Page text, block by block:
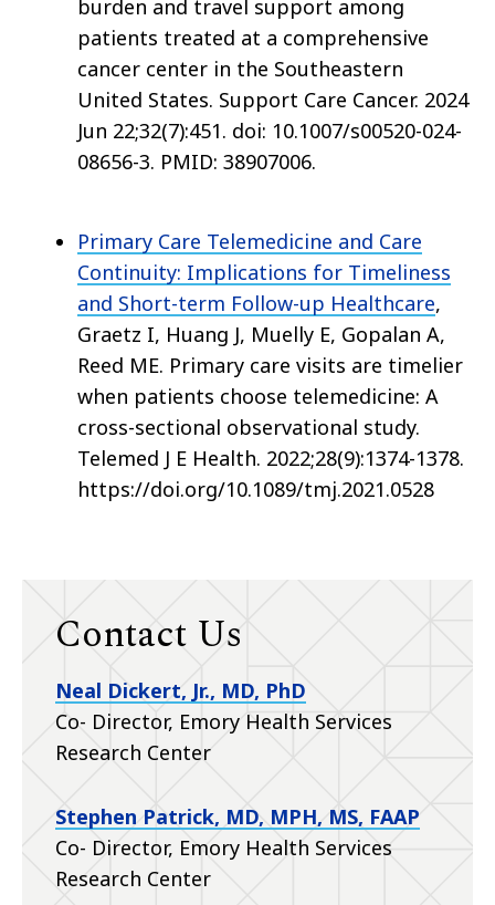
burden and travel support among
patients treated at a comprehensive
cancer center in the Southeastern
United States. Support Care Cancer. 2024
Jun 22;32(7):451. doi: 10.1007/s00520-024-
08656-3. PMID: 38907006.
Primary Care Telemedicine and Care
Continuity: Implications for Timeliness
and Short-term Follow-up Healthcare,
Graetz I, Huang J, Muelly E, Gopalan A,
Reed ME. Primary care visits are timelier
when patients choose telemedicine: A
cross-sectional observational study.
Telemed J E Health. 2022;28(9):1374-1378.
https://doi.org/10.1089/tmj.2021.0528
Contact Us
Neal Dickert, Jr., MD, PhD
Co- Director, Emory Health Services
Research Center
Stephen Patrick, MD, MPH, MS, FAAP
Co- Director, Emory Health Services
Research Center